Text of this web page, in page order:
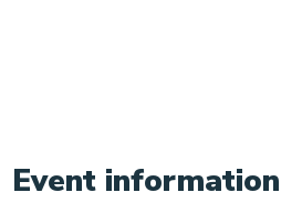
Event information